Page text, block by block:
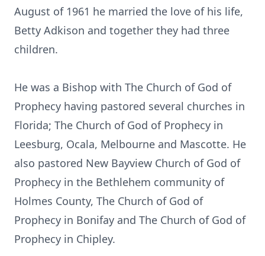
August of 1961 he married the love of his life,
Betty Adkison and together they had three
children.
He was a Bishop with The Church of God of
Prophecy having pastored several churches in
Florida; The Church of God of Prophecy in
Leesburg, Ocala, Melbourne and Mascotte. He
also pastored New Bayview Church of God of
Prophecy in the Bethlehem community of
Holmes County, The Church of God of
Prophecy in Bonifay and The Church of God of
Prophecy in Chipley.